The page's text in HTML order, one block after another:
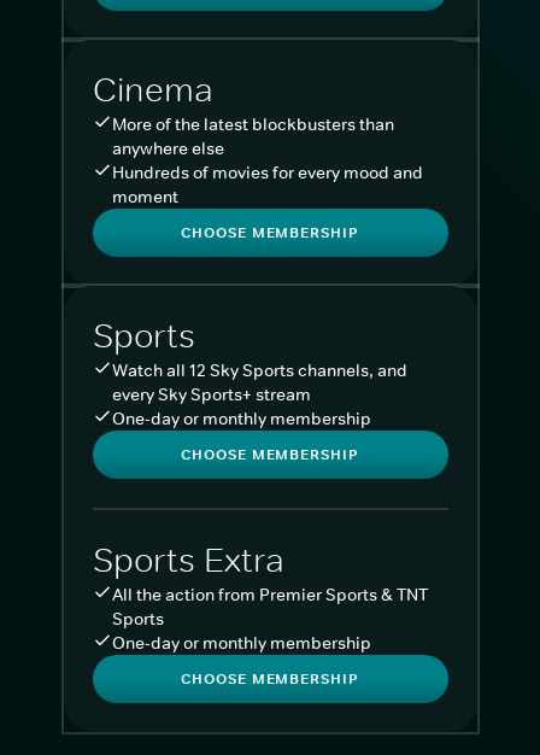
Cinema
More of the latest blockbusters than
anywhere else
Hundreds of movies for every mood and
moment
CHOOSE MEMBERSHIP
Sports
Watch all 12 Sky Sports channels, and
every Sky Sports+ stream
One-day or monthly membership
CHOOSE MEMBERSHIP
Sports Extra
All the action from Premier Sports & TNT
Sports
One-day or monthly membership
CHOOSE MEMBERSHIP